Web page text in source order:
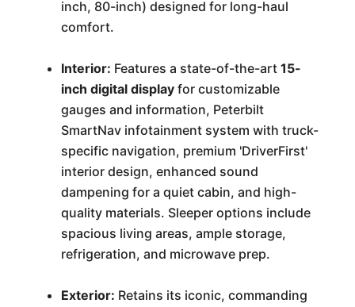
inch, 80-inch) designed for long-haul
comfort.
Interior: Features a state-of-the-art 15-
inch digital displayfor customizable
gauges and information, Peterbilt
SmartNav infotainment system with truck-
specific navigation, premium 'DriverFirst'
interior design, enhanced sound
dampening for a quiet cabin, and high-
quality materials. Sleeper options include
spacious living areas, ample storage,
refrigeration, and microwave prep.
Exterior: Retains its iconic, commanding